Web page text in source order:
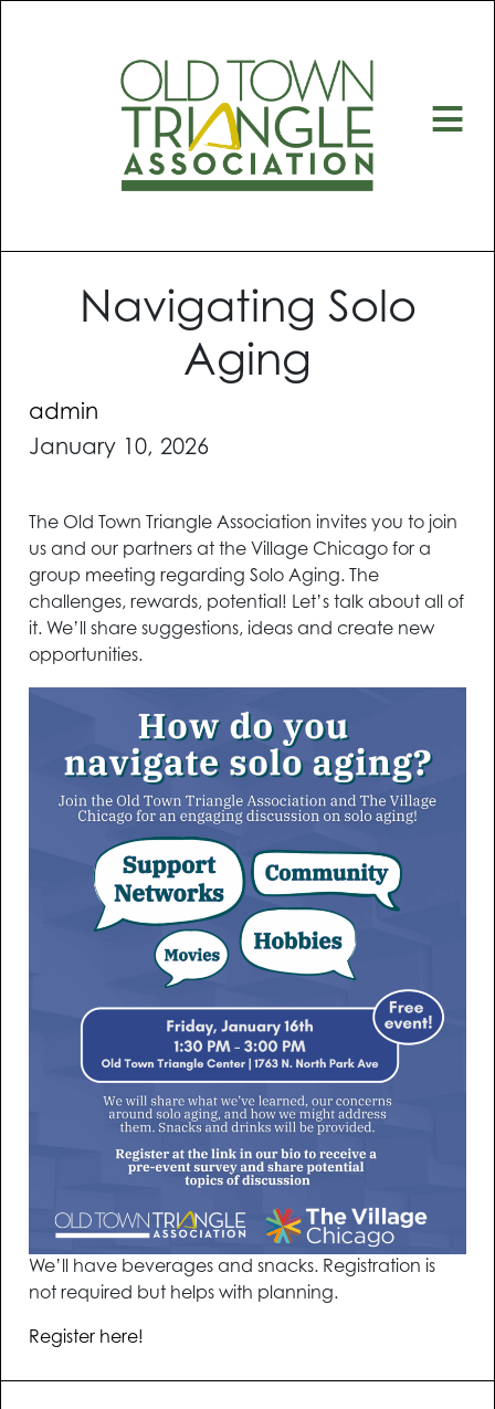
≡
Navigating Solo
Aging
admin
January 10, 2026
The Old Town Triangle Association invites you to join
us and our partners at the Village Chicago for a
group meeting regarding Solo Aging. The
challenges, rewards, potential! Let’s talk about all of
it. We’ll share suggestions, ideas and create new
opportunities.
We’ll have beverages and snacks. Registration is
not required but helps with planning.
Register here!